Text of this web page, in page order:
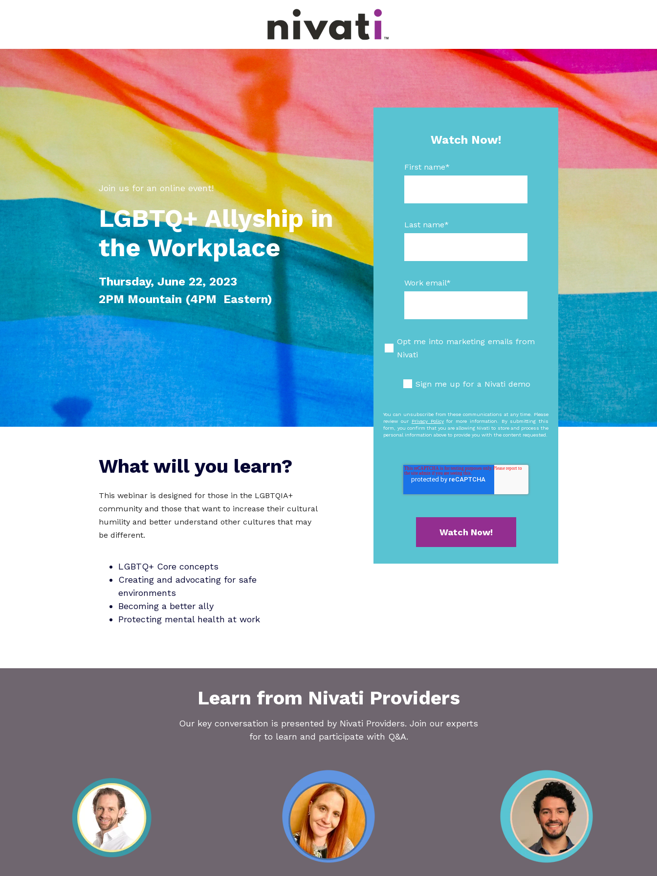
Join us for an online event!
LGBTQ+ Allyship in
the Workplace
Thursday, June 22, 2023
2PM Mountain (4PM Eastern)
Watch Now!
First name*
Last name*
Work email*
Opt me into marketing emails from
Nivati
Sign me up for a Nivati demo
You can unsubscribe from these communications at any time. Please
review our
Privacy Policyfor more information. By submitting this
form, you confirm that you are allowing Nivati to store and process the
personal information above to provide you with the content requested.
What will you learn?
This webinar is designed for those in the LGBTQIA+
community and those that want to increase their cultural
humility and better understand other cultures that may
be different.
LGBTQ+ Core concepts
Creating and advocating for safe
environments
Becoming a better ally
Protecting mental health at work
Learn from Nivati Providers
Our key conversation is presented by Nivati Providers. Join our experts
for to learn and participate with Q&A.